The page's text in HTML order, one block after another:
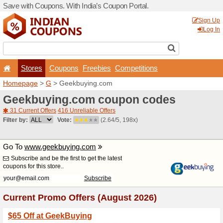
Save with Coupons. With
Stores Coupons
Homepage >G >